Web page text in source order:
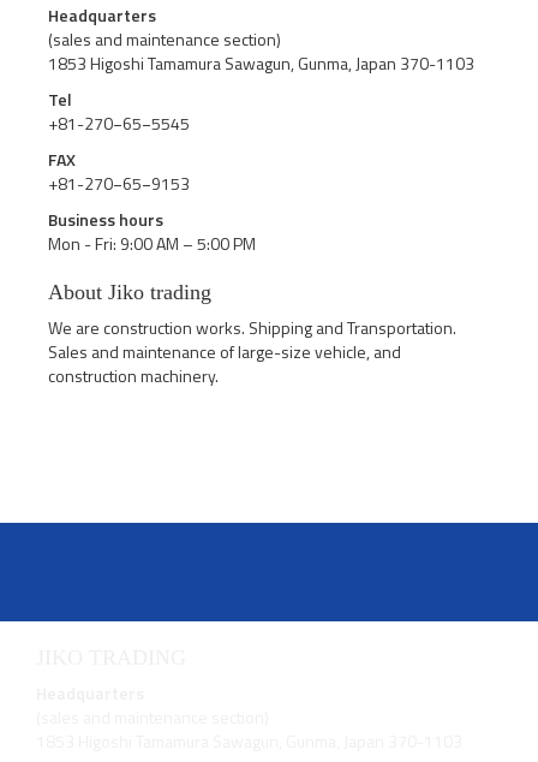
Headquarters
(sales and maintenance section)
1853 Higoshi Tamamura Sawagun, Gunma, Japan 370-1103
Tel
+81-270−65−5545
FAX
+81-270−65−9153
Business hours
Mon - Fri: 9:00 AM – 5:00 PM
About Jiko trading
We are construction works. Shipping and Transportation.
Sales and maintenance of large-size vehicle, and
construction machinery.